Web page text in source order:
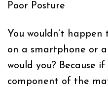
Poor Posture
You wouldn’t
on a smartphone or
would you? Because
component of the